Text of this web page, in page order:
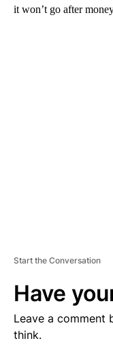
it won’t go after
Start the Conversation
Have
Leave a comment
think.